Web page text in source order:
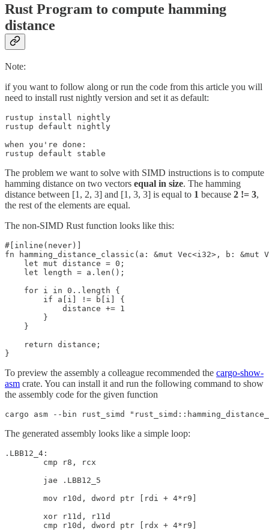
Rust Program to compute hamming
distance
Note:
if you want to follow along or run the code from this article you will
need to install rust nightly version and set it as default:
rustup install nightly
rustup default nightly
when you're done:
rustup default stable
The problem we want to solve with SIMD instructions is to compute
hamming distance on two vectors equal in size. The hamming
distance between [1, 2, 3] and [1, 3, 3] is equal to 1 because 2 != 3,
the rest of the elements are equal.
The non-SIMD Rust function looks like this:
#[inline(never)]
fn hamming_distance_classic(a: &mut Vec<i32>, b: &mut
    let mut distance = 0;
    let length = a.len();
    for i in 0..length {
        if a[i] != b[i] {
            distance += 1
        }
    }
    return distance;
}
To preview the assembly a colleague recommended the cargo-show-
asm crate. You can install it and run the following command to show
the assembly code for the given function
cargo asm --bin rust_simd
The generated assembly looks like a simple loop:
.LBB12_4:
        cmp r8, rcx
        jae .LBB12_5
        mov r10d, dword ptr [rdi + 4*r9]
        xor r11d, r11d
        cmp r10d, dword ptr [rdx + 4*r9]